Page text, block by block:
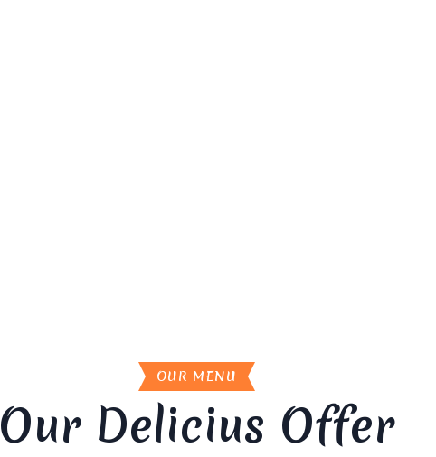
OUR MENU
Our Delicius Offer